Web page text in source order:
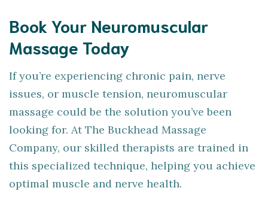
Book Your Neuromuscular
Massage Today
If you’re experiencing chronic pain, nerve
issues, or muscle tension, neuromuscular
massage could be the solution you’ve been
looking for. At The Buckhead Massage
Company, our skilled therapists are trained in
this specialized technique, helping you achieve
optimal muscle and nerve health.